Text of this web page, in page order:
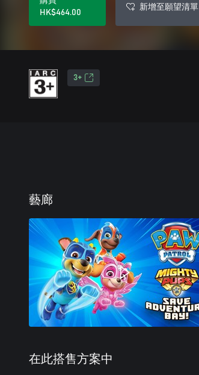
HK$464.00
新增至願望清單
3+
藝廊
在此搭售方案中